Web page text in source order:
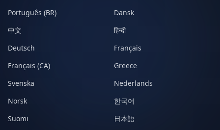
Português (BR)
Dansk
中文
हिन्दी
Deutsch
Français
Français (CA)
Greece
Svenska
Nederlands
Norsk
한국어
Suomi
日本語